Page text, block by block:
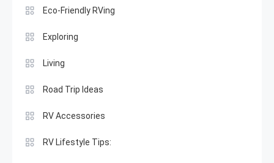
Eco-Friendly RVing
Exploring
Living
Road Trip Ideas
RV Accessories
RV Lifestyle Tips: